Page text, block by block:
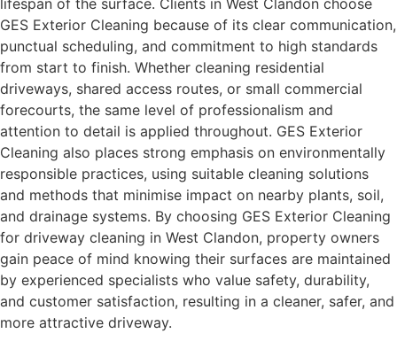
lifespan of the surface. Clients in West Clandon choose
GES Exterior Cleaning because of its clear communication,
punctual scheduling, and commitment to high standards
from start to finish. Whether cleaning residential
driveways, shared access routes, or small commercial
forecourts, the same level of professionalism and
attention to detail is applied throughout. GES Exterior
Cleaning also places strong emphasis on environmentally
responsible practices, using suitable cleaning solutions
and methods that minimise impact on nearby plants, soil,
and drainage systems. By choosing GES Exterior Cleaning
for driveway cleaning in West Clandon, property owners
gain peace of mind knowing their surfaces are maintained
by experienced specialists who value safety, durability,
and customer satisfaction, resulting in a cleaner, safer, and
more attractive driveway.